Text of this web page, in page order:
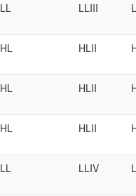
LL LLIII
HL HLII
HL HLII
HL HLII
LL LLIV